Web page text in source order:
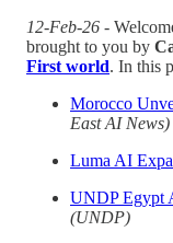
12-Feb-26 -
brought to you by
First world. In this
Morocco
East AI News)
Luma AI
UNDP Egypt
(UNDP)